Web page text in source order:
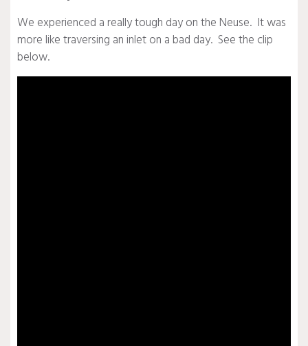
We experienced a really tough day on the Neuse. It was
more like traversing an inlet on a bad day. See the clip
below.